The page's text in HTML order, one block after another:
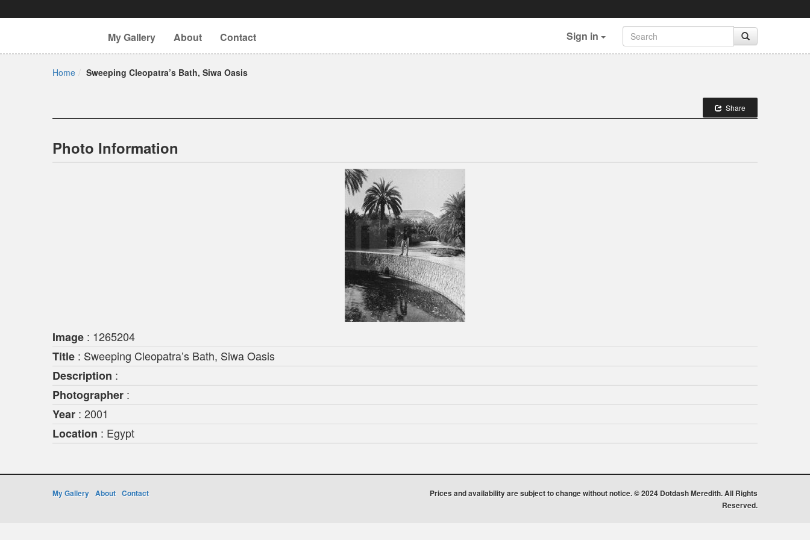
My Gallery About Contact Sign in
Home Sweeping Cleopatra’s Bath, Siwa Oasis
Share
Photo Information
Image : 1265204
Title : Sweeping Cleopatra’s Bath, Siwa Oasis
Description :
Photographer :
Year : 2001
Location : Egypt
My Gallery About Contact
Prices and availability are subject to change without notice. © 2024 Dotdash Meredith. All Rights
Reserved.